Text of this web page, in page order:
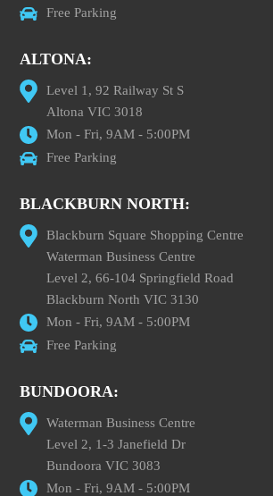
Free Parking
ALTONA:
Level 1, 92 Railway St S
Altona VIC 3018
Mon - Fri, 9AM - 5:00PM
Free Parking
BLACKBURN NORTH:
Blackburn Square Shopping Centre
Waterman Business Centre
Level 2, 66-104 Springfield Road
Blackburn North VIC 3130
Mon - Fri, 9AM - 5:00PM
Free Parking
BUNDOORA:
Waterman Business Centre
Level 2, 1-3 Janefield Dr
Bundoora VIC 3083
Mon - Fri, 9AM - 5:00PM